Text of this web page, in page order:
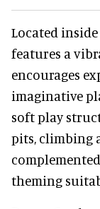
Located
features a
encourages
imaginative
soft play
pits, climbing
theming